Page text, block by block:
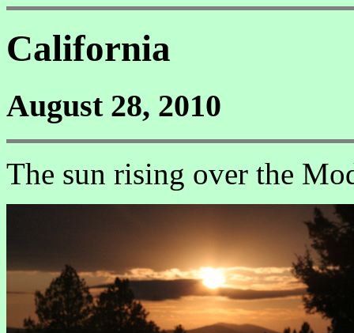
California
August 28, 2010
The sun rising over the